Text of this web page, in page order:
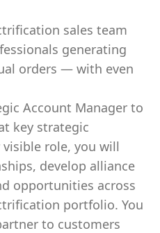
sales team
generating
orders — with even
Account Manager to
key strategic
role, you will
develop alliance
opportunities across
portfolio. You
to customers